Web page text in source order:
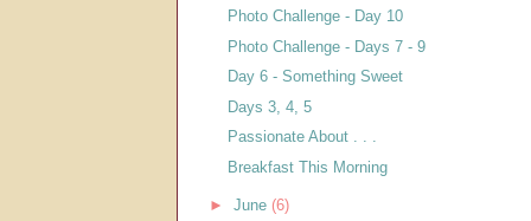
Photo Challenge - Day 10
Photo Challenge - Days 7 - 9
Day 6 - Something Sweet
Days 3, 4, 5
Passionate About . . .
Breakfast This Morning
► June (6)